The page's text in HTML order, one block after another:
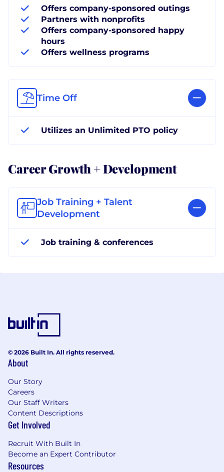
Offers company-sponsored outings
Partners with nonprofits
Offers company-sponsored happy
hours
Offers wellness programs
Time Off
Utilizes an Unlimited PTO policy
Career Growth + Development
Job Training + Talent
Development
Job training & conferences
© 2026 Built In. All rights reserved.
About
Our Story
Careers
Our Staff Writers
Content Descriptions
Get Involved
Recruit With Built In
Become an Expert Contributor
Resources